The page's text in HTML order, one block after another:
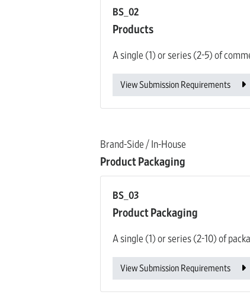
BS_02
Products
A single (1) or series (2-5) of
View Submission Requirements
Brand-Side / In-House
Product Packaging
BS_03
Product Packaging
A single (1) or series (2-10) of
View Submission Requirements